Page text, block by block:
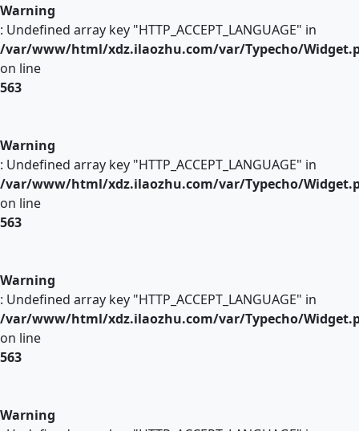
Warning
: Undefined array key "HTTP_ACCEPT_LANGUAGE" in
/var/www/html/xdz.ilaozhu.com/var/Typecho/
on line
563
Warning
: Undefined array key "HTTP_ACCEPT_LANGUAGE" in
/var/www/html/xdz.ilaozhu.com/var/Typecho/
on line
563
Warning
: Undefined array key "HTTP_ACCEPT_LANGUAGE" in
/var/www/html/xdz.ilaozhu.com/var/Typecho/
on line
563
Warning